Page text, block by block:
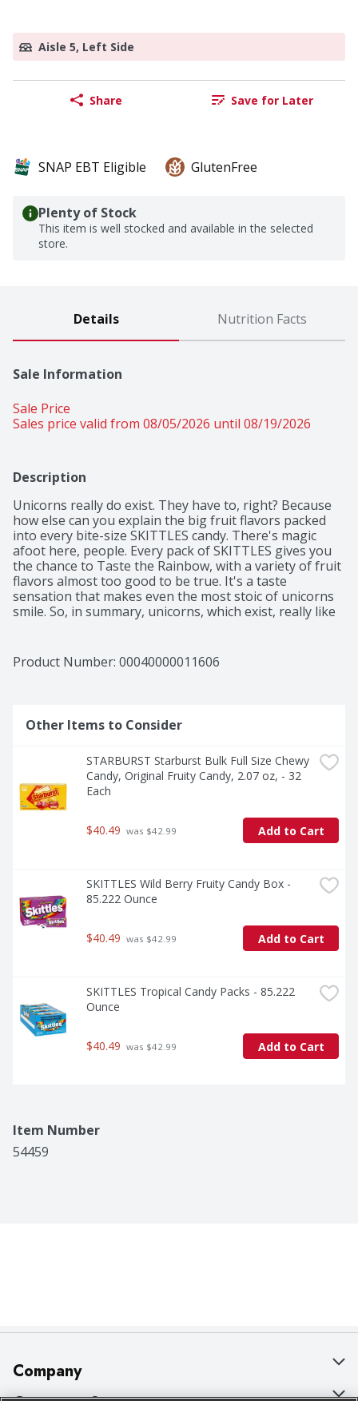
Aisle 5, Left Side
Share Save for Later
SNAP EBT Eligible GlutenFree
Plenty of Stock
This item is well stocked and available in the selected
store.
Details Nutrition Facts
Sale Information
Sale Price
Sales price valid from 08/05/2026 until 08/19/2026
Description
Unicorns really do exist. They have to, right? Because
how else can you explain the big fruit flavors packed
into every bite-size SKITTLES candy. There's magic
afoot here, people. Every pack of SKITTLES gives you
the chance to Taste the Rainbow, with a variety of fruit
flavors almost too good to be true. It's a taste
sensation that makes even the most stoic of unicorns
smile. So, in summary, unicorns, which exist, really like
Product Number: 00040000011606
Other Items to Consider
STARBURST Starburst Bulk Full Size Chewy
Candy, Original Fruity Candy, 2.07 oz, - 32
Each
$40.49 was $42.99 Add to Cart
SKITTLES Wild Berry Fruity Candy Box -
85.222 Ounce
$40.49 was $42.99 Add to Cart
SKITTLES Tropical Candy Packs - 85.222
Ounce
$40.49 was $42.99 Add to Cart
Item Number
54459
Company
About Us